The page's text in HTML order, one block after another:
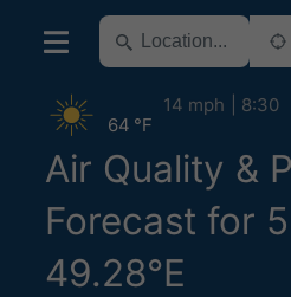
Air Quality &
Forecast for
49.28°E
64 °F
14 mph 8:30